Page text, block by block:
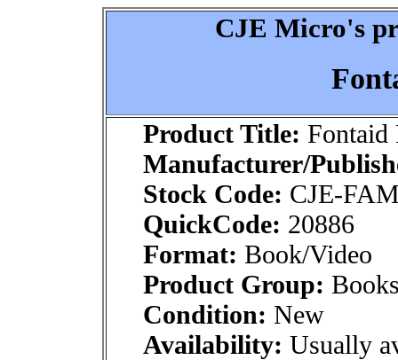
CJE Micro's
Product Title: Fontaid
Manufacturer/
Stock Code: CJE-
QuickCode: 20886
Format: Book/Video
Product Group:
Condition: New
Availability: Usually